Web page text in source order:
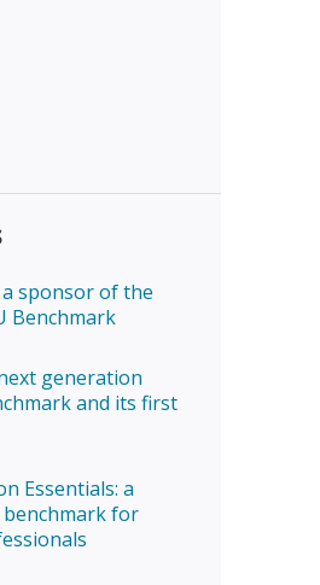
sponsor of the
Benchmark
generation
and its first
Essentials: a
for